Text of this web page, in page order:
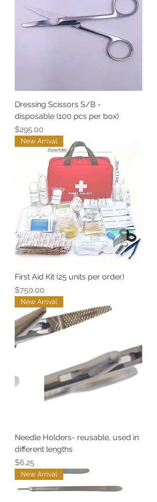
Dressing Scissors S/B -
disposable (100 pcs per box)
Price
$295.00
New Arrival
First Aid Kit (25 units per order)
Price
$750.00
New Arrival
Needle Holders- reusable, used in
different lengths
Price
$6.25
New Arrival